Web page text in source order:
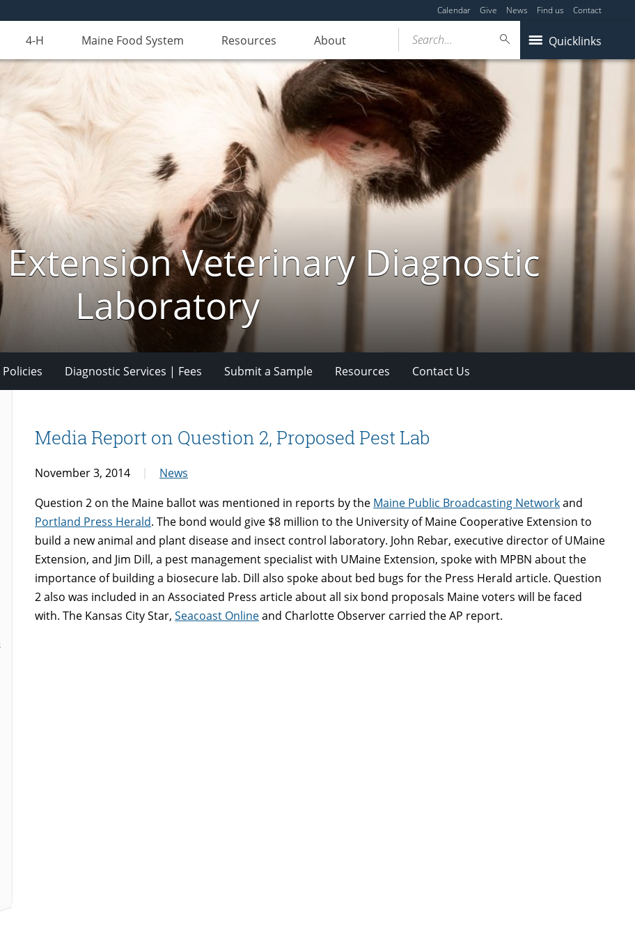
Calendar Give News Find us Contact
4-H Maine Food System Resources About Quicklinks
Search...
Veterinary Diagnostic
Laboratory
Diagnostic Services | Fees Submit a Sample Resources Contact Us
Media Report on Question 2, Proposed Pest Lab
November 3, 2014
News
Question 2 on the Maine ballot was mentioned in reports by the Maine Public Broadcasting Networkand
Portland Press Herald. The bond would give $8 million to the University of Maine Cooperative Extension to
build a new animal and plant disease and insect control laboratory. John Rebar, executive director of UMaine
Extension, and Jim Dill, a pest management specialist with UMaine Extension, spoke with MPBN about the
importance of building a biosecure lab. Dill also spoke about bed bugs for the Press Herald article. Question
2 also was included in an Associated Press article about all six bond proposals Maine voters will be faced
with. The Kansas City Star,Seacoast Onlineand Charlotte Observer carried the AP report.